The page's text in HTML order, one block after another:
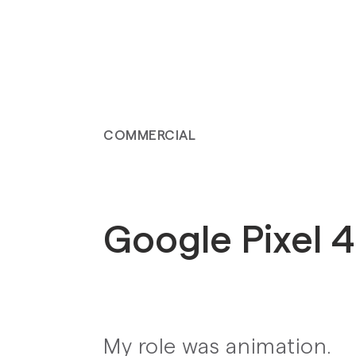
COMMERCIAL
Google Pixel
My role was animation.